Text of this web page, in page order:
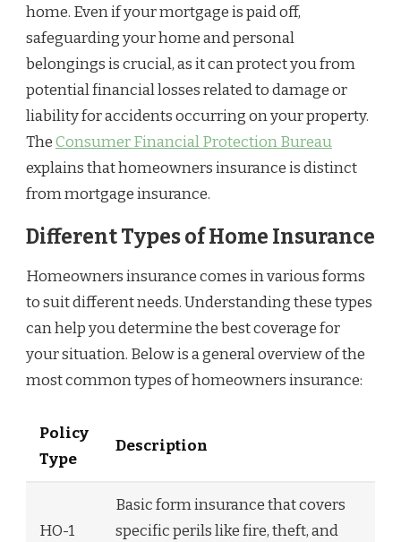
home. Even if your mortgage is paid off,
safeguarding your home and personal
belongings is crucial, as it can protect you from
potential financial losses related to damage or
liability for accidents occurring on your property.
TheConsumer Financial Protection Bureau
explains that homeowners insurance is distinct
from mortgage insurance.
Different Types of Home Insurance
Homeowners insurance comes in various forms
to suit different needs. Understanding these types
can help you determine the best coverage for
your situation. Below is a general overview of the
most common types of homeowners insurance:
Policy
Type
Description
HO-1
Basic form insurance that covers
specific perils like fire, theft, and